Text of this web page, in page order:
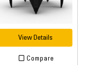
View Details
Compare